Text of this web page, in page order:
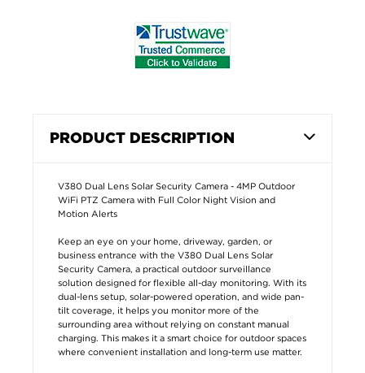
PRODUCT DESCRIPTION
V380 Dual Lens Solar Security Camera - 4MP Outdoor
WiFi PTZ Camera with Full Color Night Vision and
Motion Alerts
Keep an eye on your home, driveway, garden, or
business entrance with the V380 Dual Lens Solar
Security Camera, a practical outdoor surveillance
solution designed for flexible all-day monitoring. With its
dual-lens setup, solar-powered operation, and wide pan-
tilt coverage, it helps you monitor more of the
surrounding area without relying on constant manual
charging. This makes it a smart choice for outdoor spaces
where convenient installation and long-term use matter.